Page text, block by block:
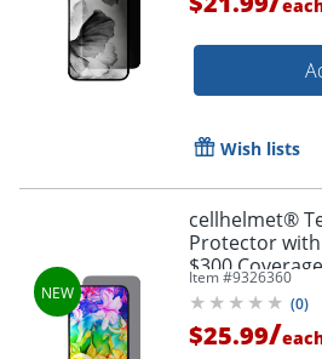
Wish lists
cellhelmet®
Protector
$300
ST-124-C300
Item #9326360
(0)
$25.99/